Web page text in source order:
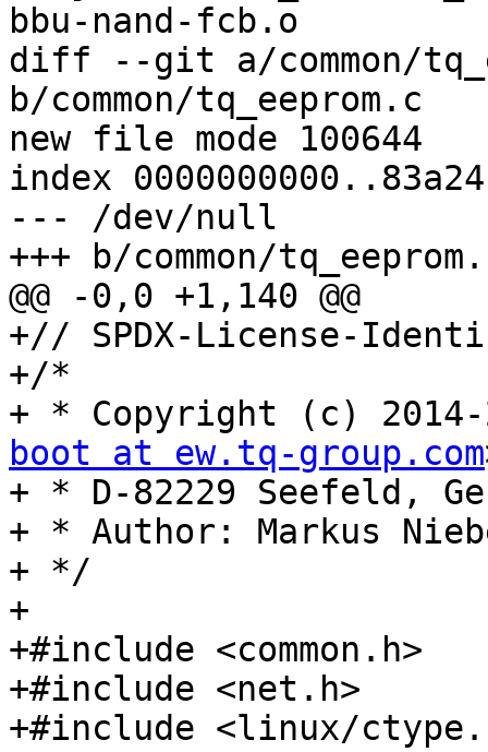
bbu-nand-fcb.o
diff --git a/common/
b/common/tq_eeprom.c
new file mode 100644
index
--- /dev/null
+++ b/common/
@@ -0,0 +1,140 @@
+// SPDX-License-
+/*
+ * Copyright (c) 2014-
boot at ew.tq-group.com
+ * D-82229 Seefeld,
+ * Author: Markus
+ */
+
+#include <common.h>
+#include <net.h>
+#include <linux/